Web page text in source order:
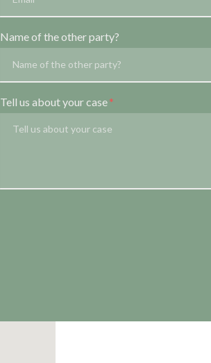
Name of the other party?
Tell us about your case